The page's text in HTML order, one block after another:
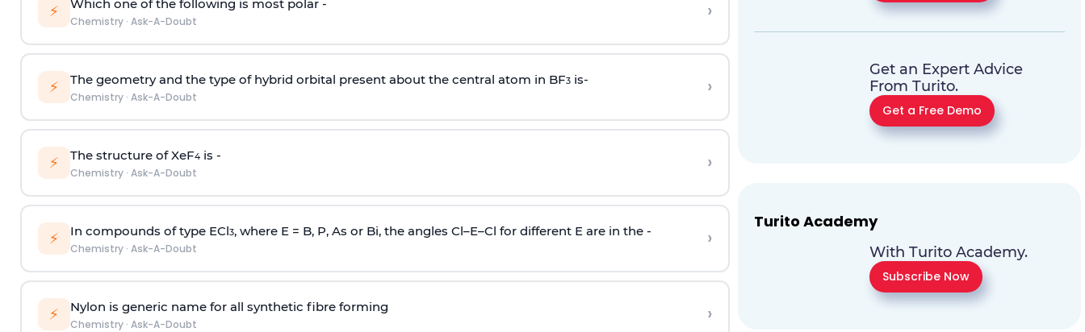
⚡ Which one of the following is most polar -
Chemistry· Ask-A-Doubt ›
⚡ The geometry and the type of hybrid orbital present about the central atom in BF3is-
Chemistry· Ask-A-Doubt ›
⚡ The structure of XeF4is -
Chemistry· Ask-A-Doubt ›
⚡ In compounds of type ECl3, where E = B, P, As or Bi, the angles Cl–E–Cl for different E are in the -
Chemistry· Ask-A-Doubt ›
⚡ Nylon is generic name for all synthetic fibre forming
Chemistry· Ask-A-Doubt ›
Get an Expert Advice
From Turito.
Get a Free Demo
Turito Academy
With Turito Academy.
Subscribe Now